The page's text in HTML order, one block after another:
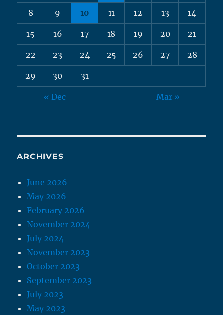
8 9 10 11 12 13 14
15 16 17 18 19 20 21
22 23 24 25 26 27 28
29 30 31
« Dec Mar »
ARCHIVES
June 2026
May 2026
February 2026
November 2024
July 2024
November 2023
October 2023
September 2023
July 2023
May 2023